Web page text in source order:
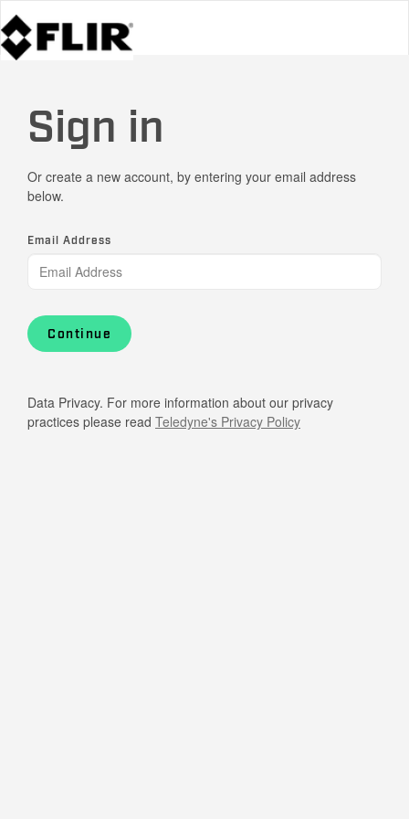
Sign in
Or create a new account, by entering your email address
below.
Email Address
Continue
Data Privacy. For more information about our privacy
practices please read Teledyne's Privacy Policy